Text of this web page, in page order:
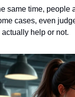
same time, people
cases, even
actually help or not.